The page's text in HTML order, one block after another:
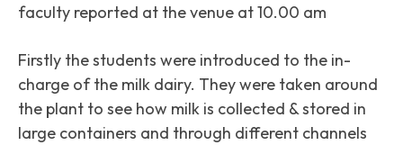
faculty reported at the venue at 10.00 am
Firstly the students were introduced to the in-
charge of the milk dairy. They were taken around
the plant to see how milk is collected & stored in
large containers and through different channels